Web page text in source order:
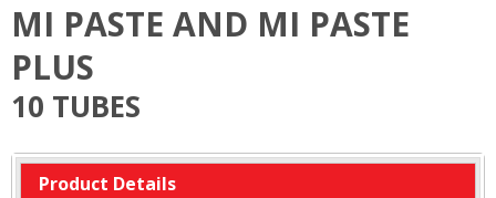
MI PASTE AND MI PASTE
PLUS
10 TUBES
Product Details